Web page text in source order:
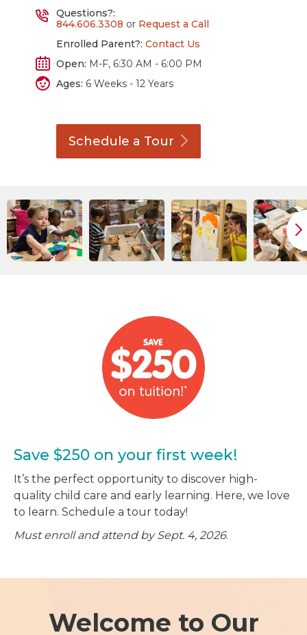
Questions?:
844.606.3308 or Request a Call
Enrolled Parent?: Contact Us
Open: M-F, 6:30 AM - 6:00 PM
Ages: 6 Weeks - 12 Years
Schedule a Tour
Save $250 on your first week!
It’s the perfect opportunity to discover high-
quality child care and early learning. Here, we love
to learn. Schedule a tour today!
Must enroll and attend by Sept. 4, 2026.
Welcome to Our